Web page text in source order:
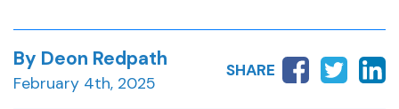
By Deon Redpath
February 4th, 2025
SHARE